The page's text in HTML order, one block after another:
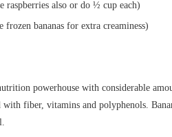
raspberries also or do ½ cup each)
frozen bananas for extra creaminess)
powerhouse with considerable
with fiber, vitamins and polyphenols.